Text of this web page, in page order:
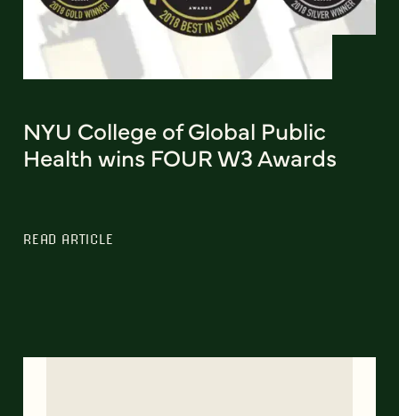
NYU College of Global Public
Health wins FOUR W3 Awards
READ ARTICLE